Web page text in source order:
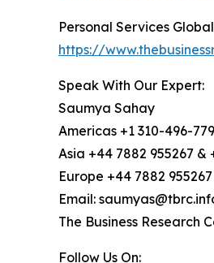
Personal Services
https://
Speak With Our Expert:
Saumya Sahay
Americas +1 310-496-
Asia +44 7882 955267 &
Europe +44 7882 955267
Email:
The Business Research
Follow Us On: